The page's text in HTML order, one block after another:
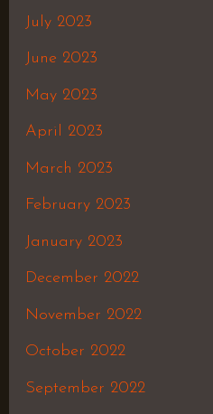
July 2023
June 2023
May 2023
April 2023
March 2023
February 2023
January 2023
December 2022
November 2022
October 2022
September 2022